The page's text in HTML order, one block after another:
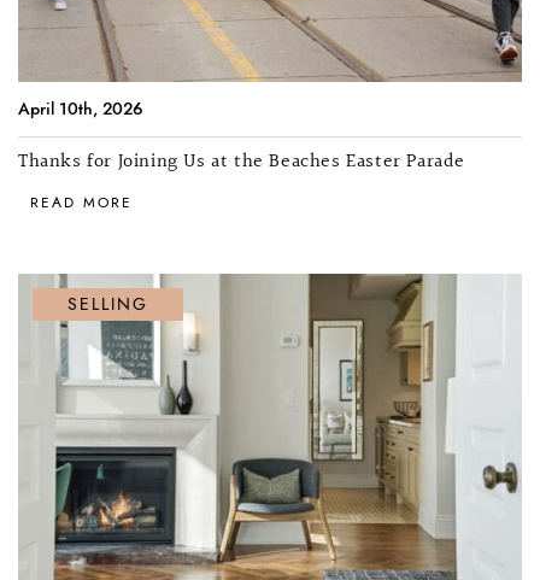
April 10th, 2026
Thanks for Joining Us at the Beaches Easter Parade
READ MORE
SELLING